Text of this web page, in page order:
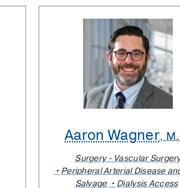
Aaron Wagner,
Surgery - Vascular
Peripheral Arterial Disease
Salvage
Dialysis Access